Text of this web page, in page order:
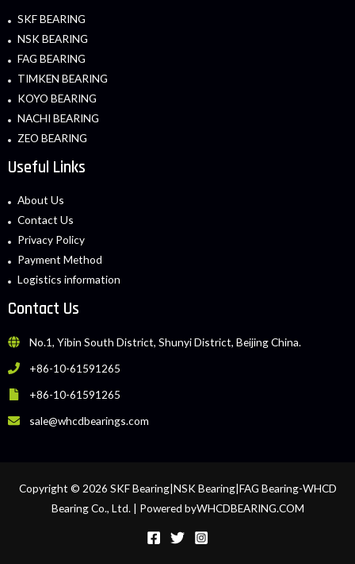
SKF BEARING
NSK BEARING
FAG BEARING
TIMKEN BEARING
KOYO BEARING
NACHI BEARING
ZEO BEARING
Useful Links
About Us
Contact Us
Privacy Policy
Payment Method
Logistics information
Contact Us
No.1, Yibin South District, Shunyi District, Beijing China.
+86-10-61591265
+86-10-61591265
sale@whcdbearings.com
Copyright © 2026 SKF Bearing|NSK Bearing|FAG Bearing-WHCD
Bearing Co., Ltd. | Powered byWHCDBEARING.COM